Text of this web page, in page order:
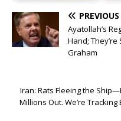
PREVIOUS
Ayatollah’s
Hand;
Graham
Iran: Rats Fleeing the
Millions Out. We’re